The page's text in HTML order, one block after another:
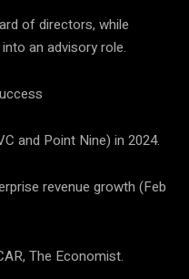
of directors, while
an advisory role.
and Point Nine) in 2024.
revenue growth (Feb
The Economist.